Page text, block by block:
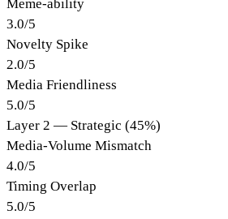
Meme-ability
3.0/5
Novelty Spike
2.0/5
Media Friendliness
5.0/5
Layer 2 — Strategic (45%)
Media-Volume Mismatch
4.0/5
Timing Overlap
5.0/5